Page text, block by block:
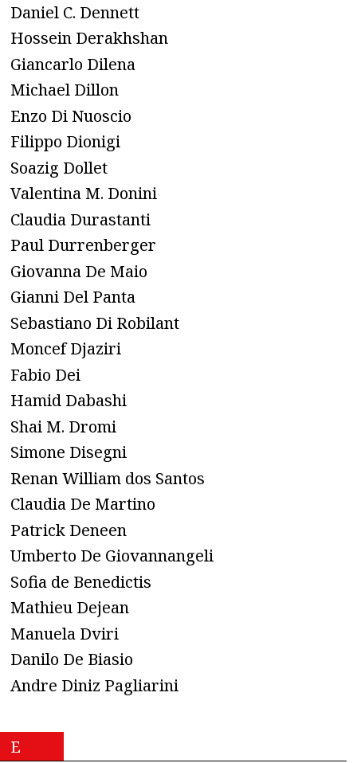
Daniel C. Dennett
Hossein Derakhshan
Giancarlo Dilena
Michael Dillon
Enzo Di Nuoscio
Filippo Dionigi
Soazig Dollet
Valentina M. Donini
Claudia Durastanti
Paul Durrenberger
Giovanna De Maio
Gianni Del Panta
Sebastiano Di Robilant
Moncef Djaziri
Fabio Dei
Hamid Dabashi
Shai M. Dromi
Simone Disegni
Renan William dos Santos
Claudia De Martino
Patrick Deneen
Umberto De Giovannangeli
Sofia de Benedictis
Mathieu Dejean
Manuela Dviri
Danilo De Biasio
Andre Diniz Pagliarini
E